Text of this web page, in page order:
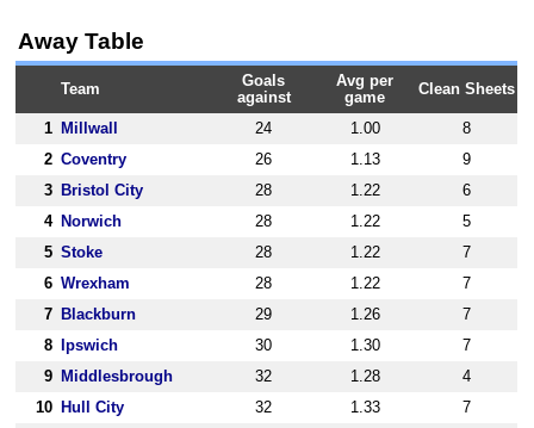
Away Table
Team
Goals
against
Avg per
game
Clean Sheets
1 Millwall 24 1.00
8
2 Coventry 26 1.13
9
3
Bristol City 28 1.22
6
4
Norwich 28 1.22
5
5 Stoke 28 1.22
7
6 Wrexham 28 1.22
7
7
Blackburn 29 1.26
7
8
Ipswich 30 1.30
7
9
Middlesbrough 32 1.28
4
10
Hull City 32 1.33
7